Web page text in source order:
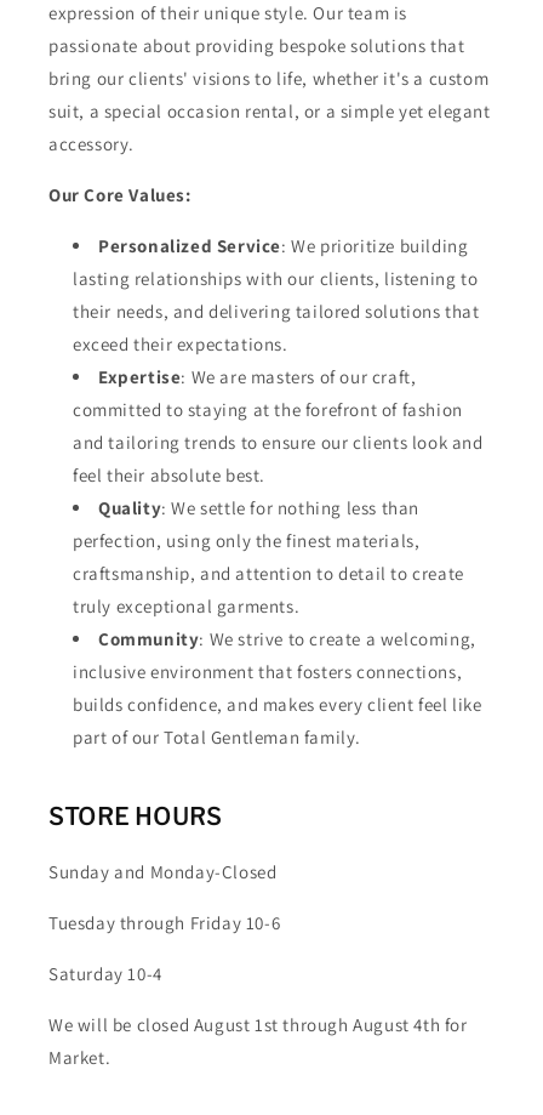
expression of their unique style. Our team is
passionate about providing bespoke solutions that
bring our clients' visions to life, whether it's a custom
suit, a special occasion rental, or a simple yet elegant
accessory.
Our Core Values:
Personalized Service: We prioritize building
lasting relationships with our clients, listening to
their needs, and delivering tailored solutions that
exceed their expectations.
Expertise: We are masters of our craft,
committed to staying at the forefront of fashion
and tailoring trends to ensure our clients look and
feel their absolute best.
Quality: We settle for nothing less than
perfection, using only the finest materials,
craftsmanship, and attention to detail to create
truly exceptional garments.
Community: We strive to create a welcoming,
inclusive environment that fosters connections,
builds confidence, and makes every client feel like
part of our Total Gentleman family.
STORE HOURS
Sunday and Monday-Closed
Tuesday through Friday 10-6
Saturday 10-4
We will be closed August 1st through August 4th for
Market.